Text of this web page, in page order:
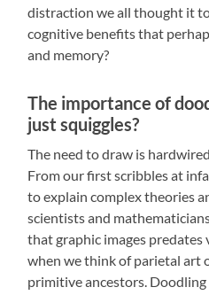
distraction we all thought it
cognitive benefits that
and memory?
The importance of
just squiggles?
The need to draw is
From our first scribbles at
to explain complex theories
scientists and
that graphic images predates
when we think of parietal art
primitive ancestors.